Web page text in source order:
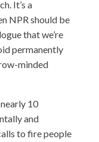
It’s a
NPR should be
that we’re
permanently
minded
10
and
to fire people